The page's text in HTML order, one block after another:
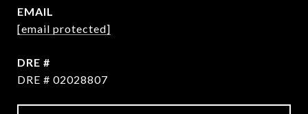
EMAIL
[email protected]
DRE #
DRE # 02028807